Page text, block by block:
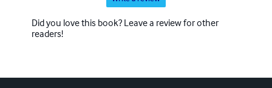
Did you love this book? Leave a review for other
readers!